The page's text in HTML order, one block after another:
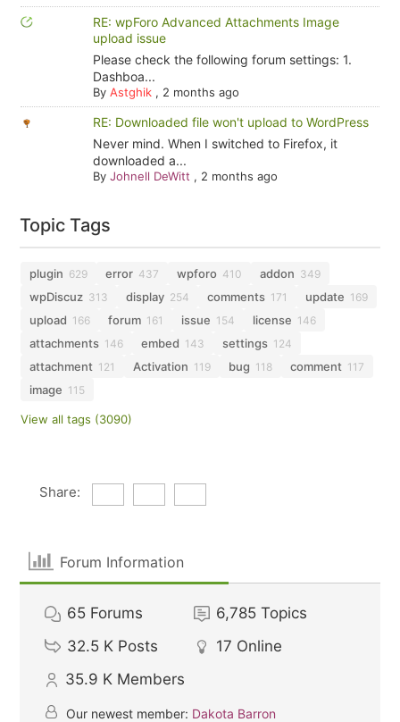
RE: wpForo Advanced Attachments Image
upload issue
Please check the following forum settings: 1.
Dashboa...
By Astghik, 2 months ago
RE: Downloaded file won't upload to WordPress
Never mind. When I switched to Firefox, it
downloaded a...
By Johnell DeWitt , 2 months ago
Topic Tags
plugin 629 error 437 wpforo 410 addon 349
wpDiscuz 313 display 254 comments 171 update 169
upload 166 forum 161 issue 154 license 146
attachments 146 embed 143 settings 124
attachment 121 Activation 119 bug 118 comment 117
image 115
View all tags (3090)
Share:
Forum Information
65 Forums 6,785 Topics
32.5 K Posts 17 Online
35.9 K Members
Our newest member: Dakota Barron